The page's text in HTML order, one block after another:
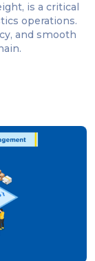
is a critical
operations.
and smooth